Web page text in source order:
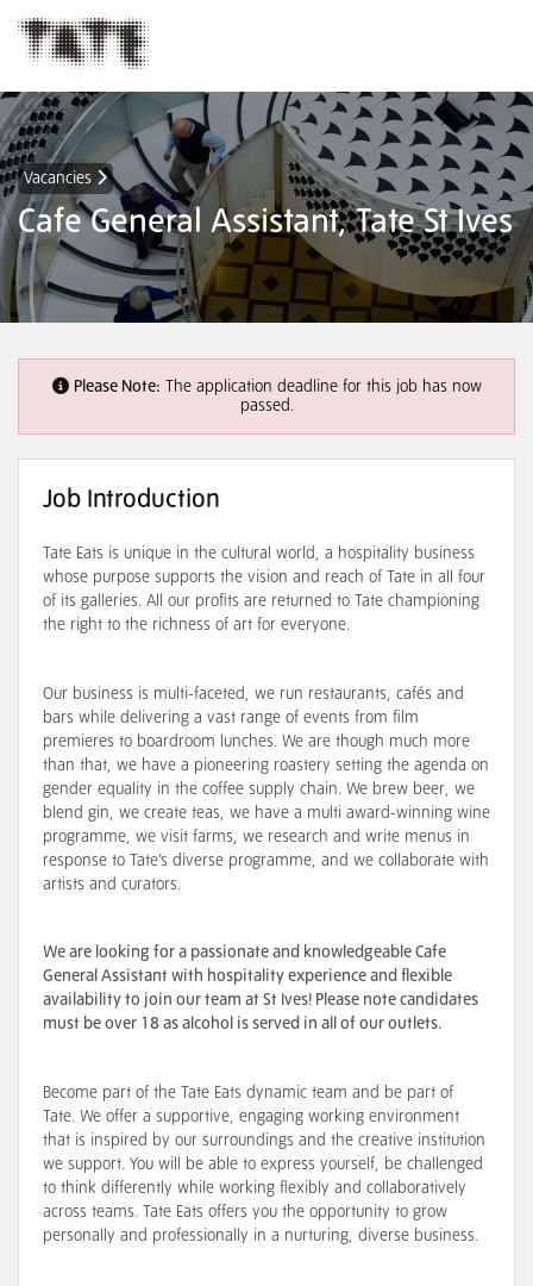
Vacancies
Cafe General Assistant, Tate St Ives
Please Note: The application deadline for this job has now
passed.
Job Introduction
Tate Eats is unique in the cultural world, a hospitality business
whose purpose supports the vision and reach of Tate in all four
of its galleries. All our profits are returned to Tate championing
the right to the richness of art for everyone.
Our business is multi-faceted, we run restaurants, cafés and
bars while delivering a vast range of events from film
premieres to boardroom lunches. We are though much more
than that, we have a pioneering roastery setting the agenda on
gender equality in the coffee supply chain. We brew beer, we
blend gin, we create teas, we have a multi award-winning wine
programme, we visit farms, we research and write menus in
response to Tate’s diverse programme, and we collaborate with
artists and curators.
We are looking for a passionate and knowledgeable Cafe
General Assistant with hospitality experience and flexible
availability to join our team at St Ives! Please note candidates
must be over 18 as alcohol is served in all of our outlets.
Become part of the Tate Eats dynamic team and be part of
Tate. We offer a supportive, engaging working environment
that is inspired by our surroundings and the creative institution
we support. You will be able to express yourself, be challenged
to think differently while working flexibly and collaboratively
across teams. Tate Eats offers you the opportunity to grow
personally and professionally in a nurturing, diverse business.